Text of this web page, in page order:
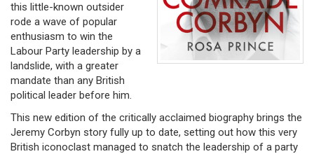
this little-known outsider
rode a wave of popular
enthusiasm to win the
Labour Party leadership by a
landslide, with a greater
mandate than any British
political leader before him.
This new edition of the critically acclaimed biography brings the
Jeremy Corbyn story fully up to date, setting out how this very
British iconoclast managed to snatch the leadership of a party